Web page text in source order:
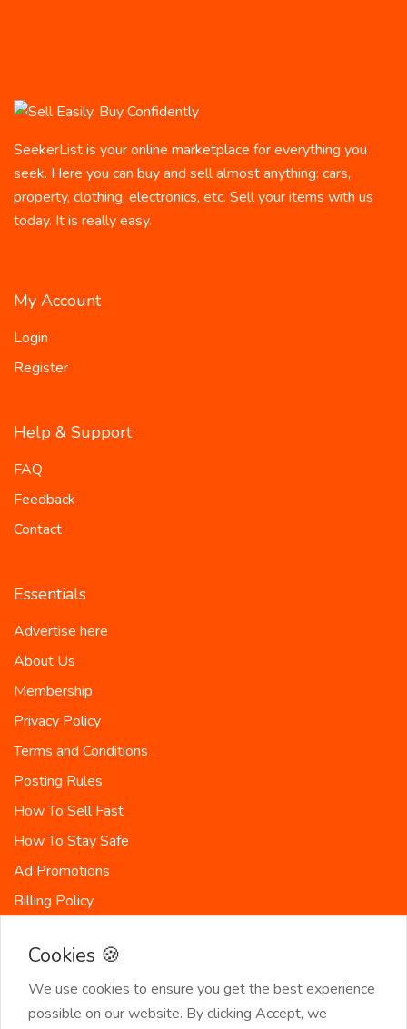
SeekerList is your online marketplace for everything you
seek. Here you can buy and sell almost anything: cars,
property, clothing, electronics, etc. Sell your items with us
today. It is really easy.
My Account
Login
Register
Help & Support
FAQ
Feedback
Contact
Essentials
Advertise here
About Us
Membership
Privacy Policy
Terms and Conditions
Posting Rules
How To Sell Fast
How To Stay Safe
Ad Promotions
Billing Policy
Site-Map
Cookies 🍪
We use cookies to ensure you get the best experience
possible on our website. By clicking Accept, we